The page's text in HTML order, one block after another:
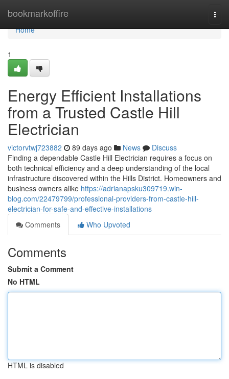
bookmarkoffire
Home
Home
1
Energy Efficient Installations
from a Trusted Castle Hill
Electrician
victorvtwj723882 89 days ago News
Discuss
Finding a dependable Castle Hill Electrician requires a focus on
both technical efficiency and a deep understanding of the local
infrastructure discovered within the Hills District. Homeowners and
business owners alike https://adrianapsku309719.win-
blog.com/22479799/professional-providers-from-castle-hill-
electrician-for-safe-and-effective-installations
Comments
Who Upvoted
Comments
Submit a Comment
No HTML
HTML is disabled